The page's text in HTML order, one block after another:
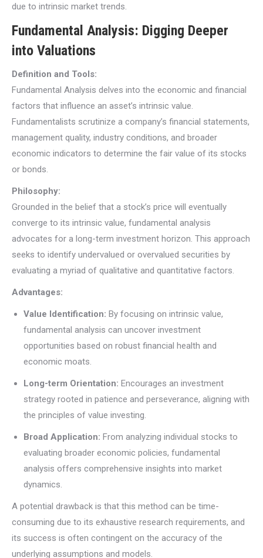
due to intrinsic market trends.
Fundamental Analysis: Digging Deeper
into Valuations
Definition and Tools:
Fundamental Analysis delves into the economic and financial
factors that influence an asset’s intrinsic value.
Fundamentalists scrutinize a company’s financial statements,
management quality, industry conditions, and broader
economic indicators to determine the fair value of its stocks
or bonds.
Philosophy:
Grounded in the belief that a stock’s price will eventually
converge to its intrinsic value, fundamental analysis
advocates for a long-term investment horizon. This approach
seeks to identify undervalued or overvalued securities by
evaluating a myriad of qualitative and quantitative factors.
Advantages:
Value Identification: By focusing on intrinsic value,
fundamental analysis can uncover investment
opportunities based on robust financial health and
economic moats.
Long-term Orientation: Encourages an investment
strategy rooted in patience and perseverance, aligning with
the principles of value investing.
Broad Application: From analyzing individual stocks to
evaluating broader economic policies, fundamental
analysis offers comprehensive insights into market
dynamics.
A potential drawback is that this method can be time-
consuming due to its exhaustive research requirements, and
its success is often contingent on the accuracy of the
underlying assumptions and models.